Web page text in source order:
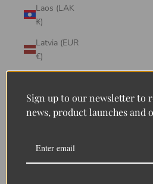
Laos (LAK
₭)
Latvia (EUR
€)
Lesotho
Liberia
(LRD $)
Sign up to our newsletter to
news, product launches and